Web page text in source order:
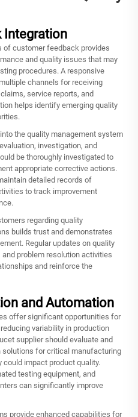
Integration
customer feedback provides
and quality issues that may
procedures. A responsive
channels for receiving
service reports, and
helps identify emerging quality
the quality management system
investigation, and
be thoroughly investigated to
appropriate corrective actions.
detailed records of
to track improvement
regarding quality
builds trust and demonstrates
Regular updates on quality
problem resolution activities
and reinforce the
and Automation
offer significant opportunities for
variability in production
supplier should evaluate and
solutions for critical manufacturing
could impact product quality.
testing equipment, and
can significantly improve
provide enhanced capabilities for